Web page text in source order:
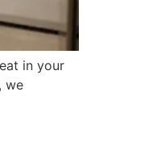
in your
we